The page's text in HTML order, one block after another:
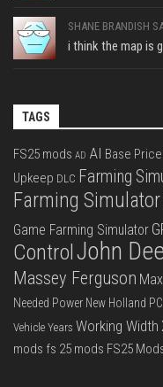
SHANE BRANDISH
i think the map is
TAGS
FS25 mods AD AI Base Price
Upkeep DLC Farming
Farming
Game Farming Simulator
ControlJohn
Massey Ferguson
Needed Power New Holland PC
Vehicle Years Working Width
mods fs 25 mods FS25